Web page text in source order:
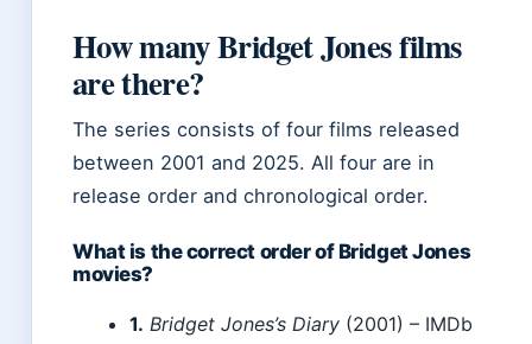
How many Bridget Jones films
are there?
The series consists of four films released
between 2001 and 2025. All four are in
release order and chronological order.
What is the correct order of Bridget Jones
movies?
1. Bridget Jones’s Diary (2001) – IMDb